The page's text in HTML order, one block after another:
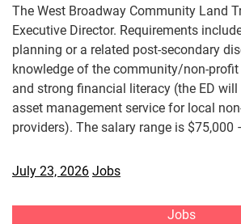
The West Broadway Community Land
Executive Director. Requirements
planning or a related post-secondary
knowledge of the community/non-profit
and strong financial literacy (the ED
asset management service for local
providers). The salary range is $75,000
July 23, 2026 Jobs
Jobs